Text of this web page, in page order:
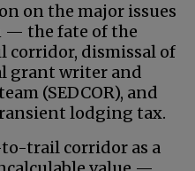
on the major issues
— the fate of the
corridor, dismissal of
grant writer and
(SEDCOR), and
lodging tax.
trail corridor as a